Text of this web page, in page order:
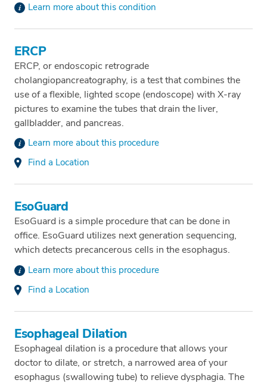
Learn more about this condition
ERCP
ERCP, or endoscopic retrograde
cholangiopancreatography, is a test that combines the
use of a flexible, lighted scope (endoscope) with X-ray
pictures to examine the tubes that drain the liver,
gallbladder, and pancreas.
Learn more about this procedure
Find a Location
EsoGuard
EsoGuard is a simple procedure that can be done in
office. EsoGuard utilizes next generation sequencing,
which detects precancerous cells in the esophagus.
Learn more about this procedure
Find a Location
Esophageal Dilation
Esophageal dilation is a procedure that allows your
doctor to dilate, or stretch, a narrowed area of your
esophagus (swallowing tube) to relieve dysphagia. The